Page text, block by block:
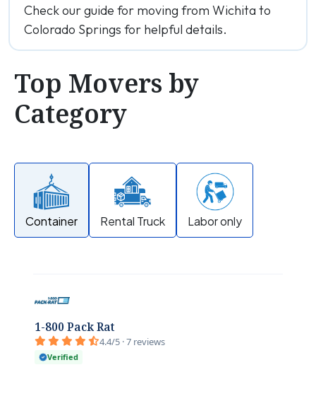
Check our guide for moving from Wichita to
Colorado Springs for helpful details.
Top Movers by
Category
Container Rental Truck Labor only
1-800 Pack Rat
4.4/5 · 7 reviews
Verified